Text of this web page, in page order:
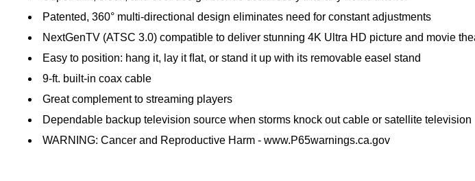
Patented, 360° multi-directional design eliminates need for constant adjustments
NextGenTV (ATSC 3.0) compatible to deliver stunning 4K Ultra HD picture and movie
Easy to position: hang it, lay it ﬂat, or stand it up with its removable easel stand
9-ft. built-in coax cable
Great complement to streaming players
Dependable backup television source when storms knock out cable or satellite television
WARNING: Cancer and Reproductive Harm - www.P65warnings.ca.gov